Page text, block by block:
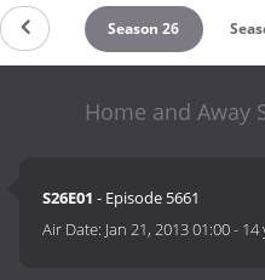
27 Season 26
Home and Away
S26E01 - Episode 5661
Air Date: Jan 21, 2013 01:00- 14